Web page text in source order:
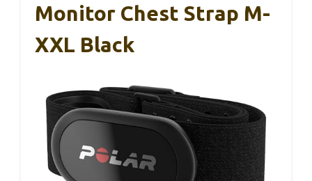
Monitor Chest Strap M-
XXL Black